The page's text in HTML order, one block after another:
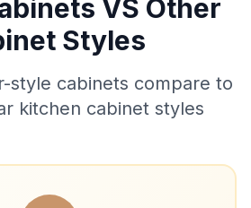
VS Other
Styles
style cabinets compare to
kitchen cabinet styles